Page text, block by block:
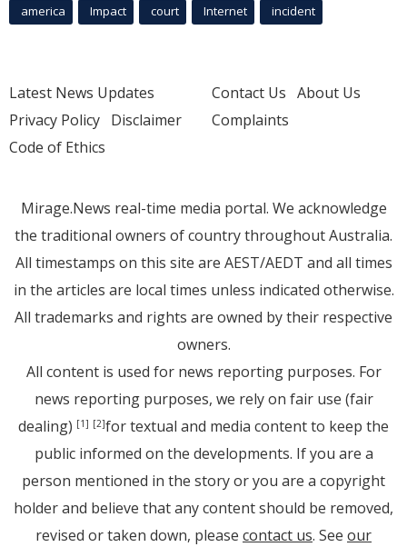
america Impact court Internet incident
Latest News Updates
Privacy Policy Disclaimer
Code of Ethics
Contact Us About Us
Complaints
Mirage.News real-time media portal. We acknowledge
the traditional owners of country throughout Australia.
All timestamps on this site are AEST/AEDT and all times
in the articles are local times unless indicated otherwise.
All trademarks and rights are owned by their respective
owners.
All content is used for news reporting purposes. For
news reporting purposes, we rely on fair use (fair
dealing) [1] [2]for textual and media content to keep the
public informed on the developments. If you are a
person mentioned in the story or you are a copyright
holder and believe that any content should be removed,
revised or taken down, please contact us. See our